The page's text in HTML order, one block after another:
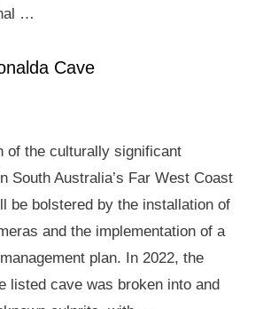
…
Cave
of the culturally significant
South Australia’s Far West Coast
be bolstered by the installation of
and the implementation of a
plan. In 2022, the
listed cave was broken into and